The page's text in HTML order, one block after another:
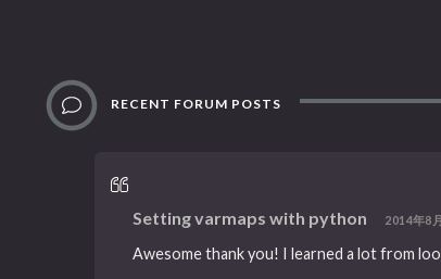
RECENT FORUM POSTS
Setting varmaps with python 2014年8
Awesome thank you! I learned a lot from